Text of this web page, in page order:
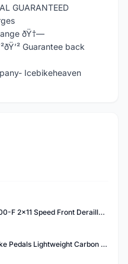
GUARANTEED
ðŸ†—
Guarantee back
Icebikeheaven
Shimano Dura-Ace FD-R9100-F 2x11 Speed Front Derailleur RD-R9100 Mechanical
Kocevlo Pedal Ultra Light Bike Pedals Lightweight Carbon Fiber Platform Pedal Three Bearing MTB Bicycle Cycling Pedal Titanium Axle 169g